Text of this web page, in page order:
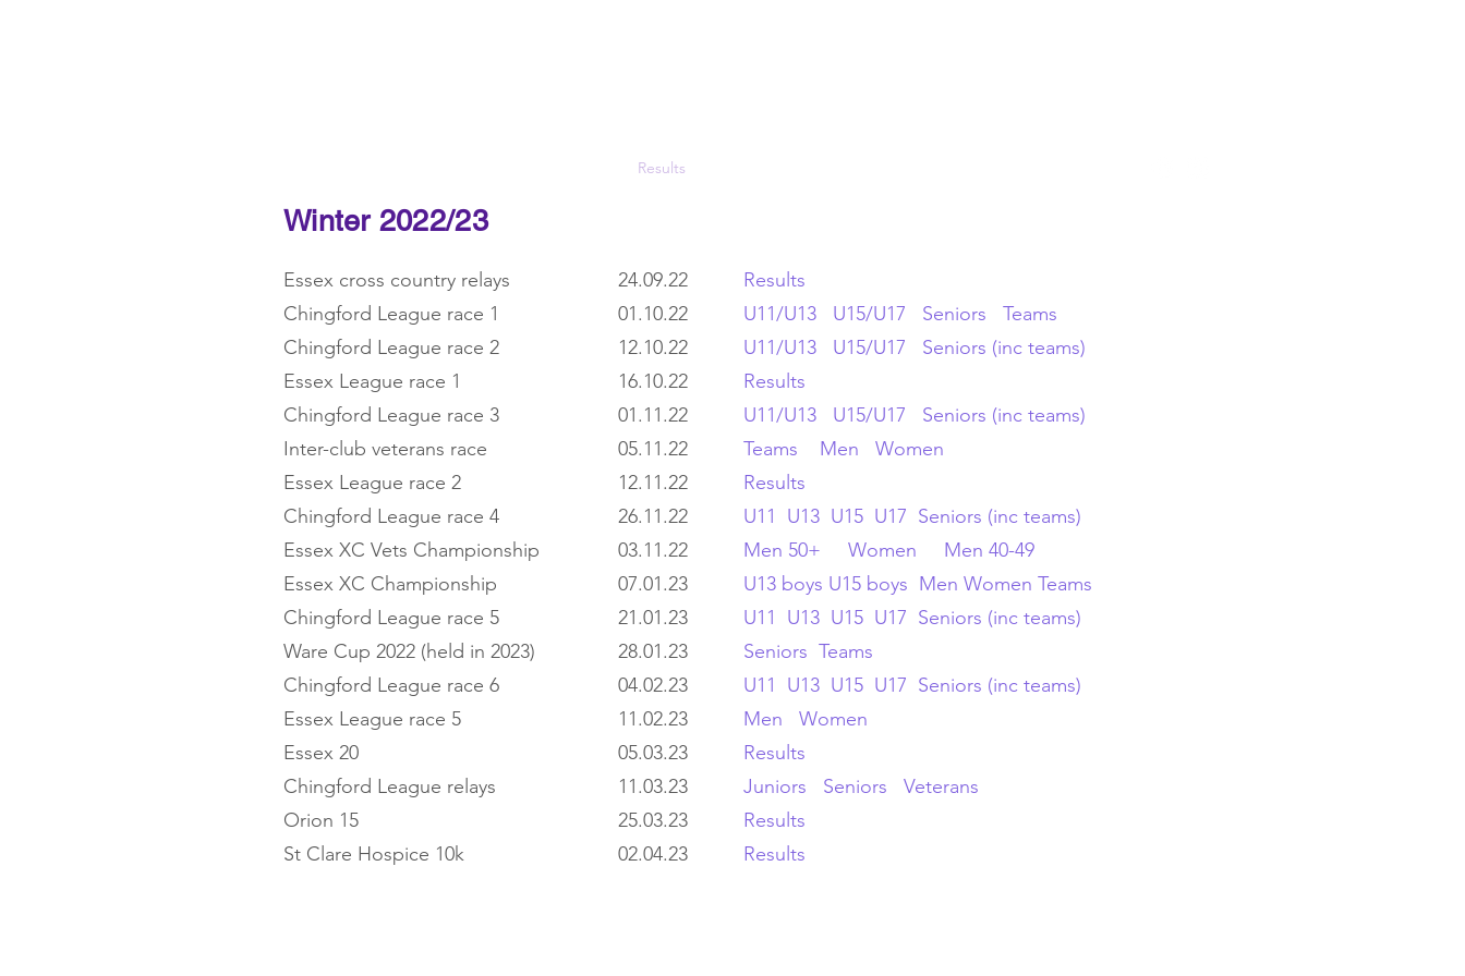
Results
Winter 2022/23
Essex cross country relays
Chingford League race 1
Chingford League race 2
Essex League race 1
Chingford League race 3
Inter-club veterans race
Essex League race 2
Chingford League race 4
Essex XC Vets Championship
Essex XC Championship
Chingford League race 5
Ware Cup 2022 (held in 2023)
Chingford League race 6
Essex League race 5
Essex 20
Chingford League relays
Orion 15
St Clare Hospice 10k
24.09.22
01.10.22
12.10.22
16.10.22
01.11.22
05.11.22
12.11.22
26.11.22
03.11.22
07.01.23
21.01.23
28.01.23
04.02.23
11.02.23
05.03.23
11.03.23
25.03.23
02.04.23
Results
U11/U13
U15/U17 Seniors
Teams
U11/U13
U15/U17
Seniors (inc teams)
Results
U11/U13
U15/U17
Seniors (inc teams)
Teams
Men
Women
Results
U11
U13 U15 U17 Seniors (inc teams)
Men 50+
Women
Men 40-49
U13 boys U15 boys Men Women Teams
U11
U13 U15 U17 Seniors (inc teams)
Seniors Teams
U11
U13 U15 U17 Seniors (inc teams)
Men
Women
Results
Juniors
Seniors
Veterans
Results
Results